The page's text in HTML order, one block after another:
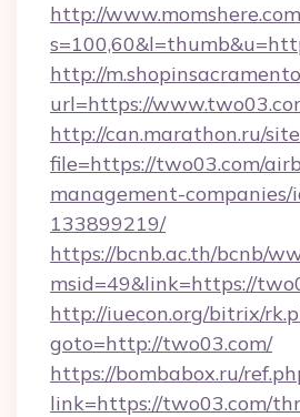
http://
http://
url=https://
http://can.marathon.ru/
file=https://two03.com/
management-companies/
133899219/
https://bcnb.ac.th/bcnb/
msid=49&link=https://
http://iuecon.org/bitrix/
goto=http://two03.com/
https://bombabox.ru/
link=https://two03.com/